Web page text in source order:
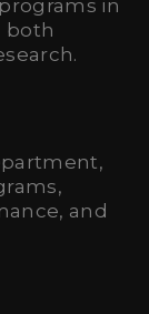
in
both
and